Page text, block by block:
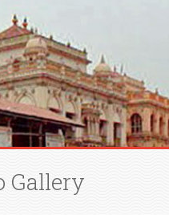
Gallery